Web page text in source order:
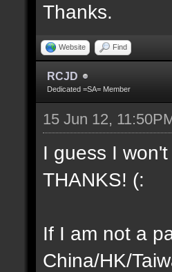
Thanks.
Website Find
RCJD
Dedicated =SA= Member
15 Jun 12,
I guess I
THANKS! (:
If I am not a
China/HK/